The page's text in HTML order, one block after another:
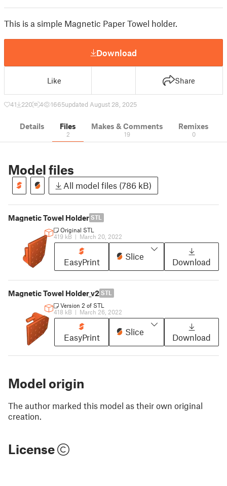
This is a simple Magnetic Paper Towel holder.
Download
Like Share
41 220 4 1665updated August 28, 2025
Details Files
2
Makes & Comments
19
Remixes
0
Model files
All model files (786 kB)
Magnetic Towel Holder STL
Original STL
419 kB | March 20, 2022
EasyPrint
Slice
Download
Magnetic Towel Holder_v2 STL
Version 2 of STL
418 kB | March 26, 2022
EasyPrint
Slice
Download
Model origin
The author marked this model as their own original
creation.
License